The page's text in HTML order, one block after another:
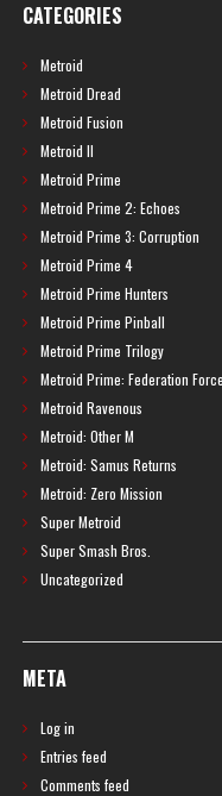
CATEGORIES
Metroid
Metroid Dread
Metroid Fusion
Metroid II
Metroid Prime
Metroid Prime 2: Echoes
Metroid Prime 3: Corruption
Metroid Prime 4
Metroid Prime Hunters
Metroid Prime Pinball
Metroid Prime Trilogy
Metroid Prime: Federation Force
Metroid Ravenous
Metroid: Other M
Metroid: Samus Returns
Metroid: Zero Mission
Super Metroid
Super Smash Bros.
Uncategorized
META
Log in
Entries feed
Comments feed